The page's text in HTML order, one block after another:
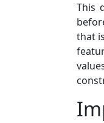
This
that